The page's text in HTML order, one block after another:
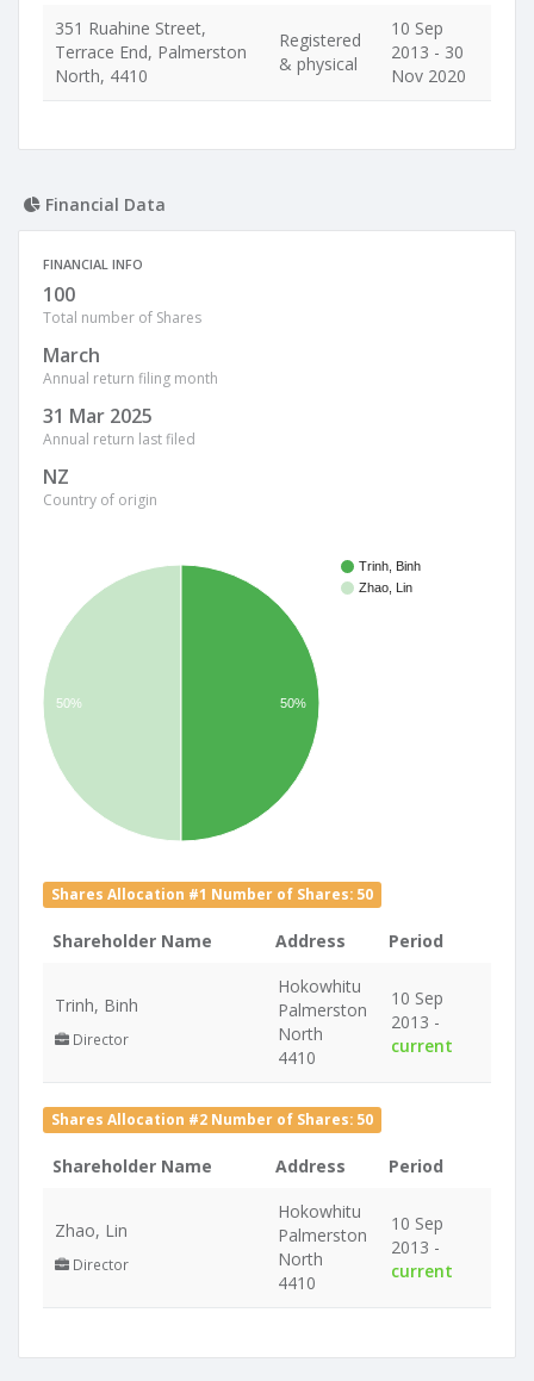
351 Ruahine Street,
Terrace End, Palmerston
North, 4410
Registered
& physical
10 Sep
2013 - 30
Nov 2020
Financial Data
FINANCIAL INFO
100
Total number of Shares
March
Annual return filing month
31 Mar 2025
Annual return last filed
NZ
Country of origin
Trinh, Binh
Zhao, Lin
50% 50%
Shares Allocation #1 Number of Shares: 50
Shareholder Name Address Period
Trinh, Binh
Director
Hokowhitu
Palmerston
North
4410
10 Sep
2013 -
current
Shares Allocation #2 Number of Shares: 50
Shareholder Name Address Period
Zhao, Lin
Director
Hokowhitu
Palmerston
North
4410
10 Sep
2013 -
current